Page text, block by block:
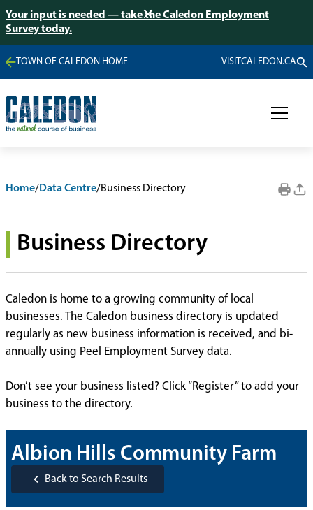
Your input is needed — take the Caledon Employment
Survey today.
TOWN OF CALEDON HOME VISITCALEDON.CA
Home/Data Centre/Business Directory
Business Directory
Caledon is home to a growing community of local
businesses. The Caledon business directory is updated
regularly as new business information is received, and bi-
annually using Peel Employment Survey data.
Don’t see your business listed? Click “Register” to add your
business to the directory.
Albion Hills Community Farm
Back to Search Results